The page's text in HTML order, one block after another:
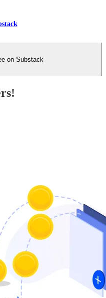
on Substack